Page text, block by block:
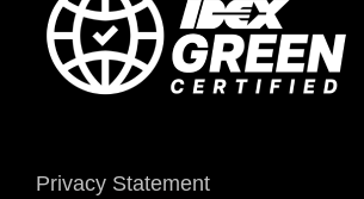
Privacy Statement